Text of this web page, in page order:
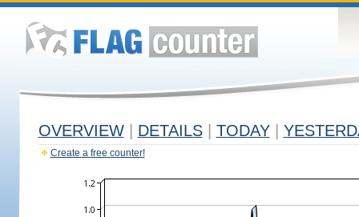
OVERVIEW DETAILS TODAY
Create a free counter!